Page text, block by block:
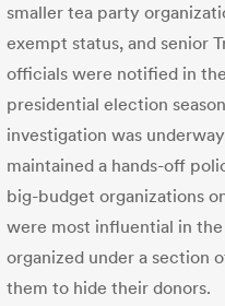
smaller tea party
exempt status, and senior
officials were notified in
presidential election
investigation was
maintained a hands-off
big-budget organizations
were most influential in
organized under a section
them to hide their donors.